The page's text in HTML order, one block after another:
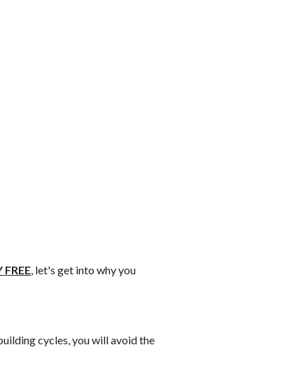
FREE, let's get into why you
cycles, you will avoid the